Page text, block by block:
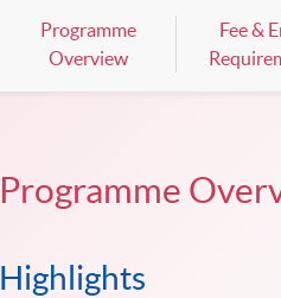
Programme
Overview
Fee &
Programme
Highlights